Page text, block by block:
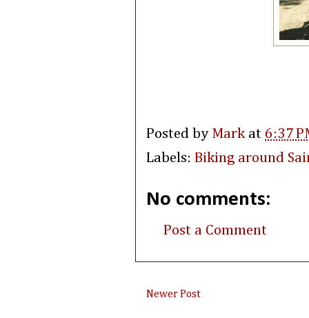
Posted by Mark at 6:37
Labels: Biking around
No comments:
Post a Comment
Newer Post